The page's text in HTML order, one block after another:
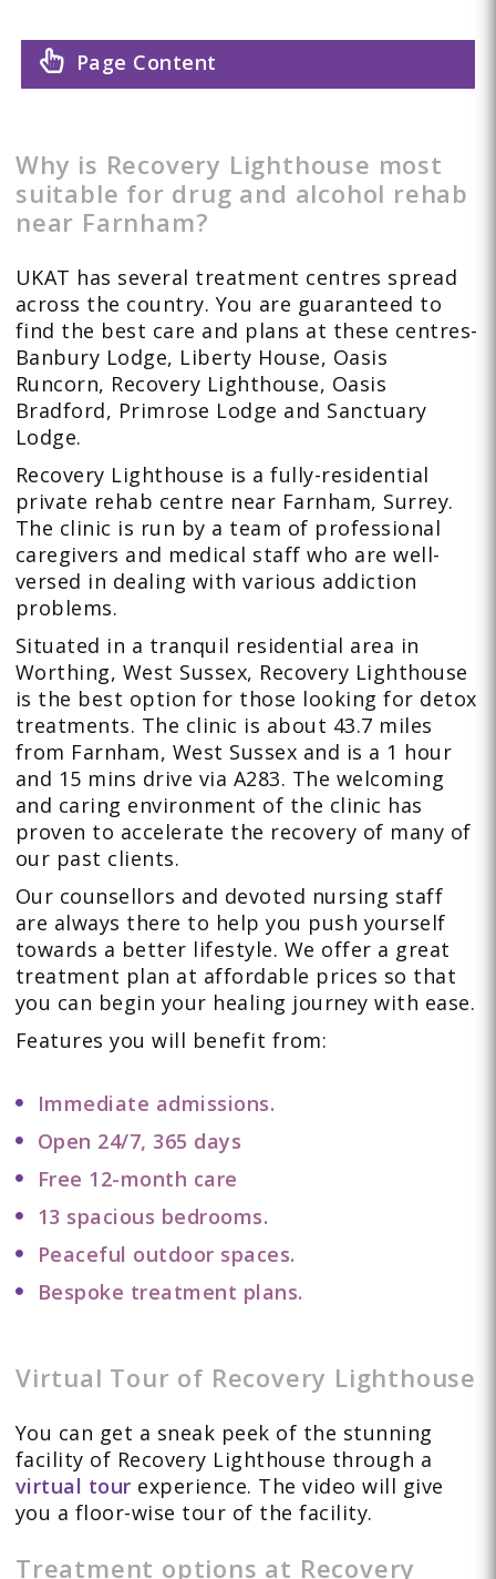
Page Content
Why is Recovery Lighthouse most
suitable for drug and alcohol rehab
near Farnham?
UKAT has several treatment centres spread
across the country. You are guaranteed to
find the best care and plans at these centres-
Banbury Lodge, Liberty House, Oasis
Runcorn, Recovery Lighthouse, Oasis
Bradford, Primrose Lodge and Sanctuary
Lodge.
Recovery Lighthouse is a fully-residential
private rehab centre near Farnham, Surrey.
The clinic is run by a team of professional
caregivers and medical staff who are well-
versed in dealing with various addiction
problems.
Situated in a tranquil residential area in
Worthing, West Sussex, Recovery Lighthouse
is the best option for those looking for detox
treatments. The clinic is about 43.7 miles
from Farnham, West Sussex and is a 1 hour
and 15 mins drive via A283. The welcoming
and caring environment of the clinic has
proven to accelerate the recovery of many of
our past clients.
Our counsellors and devoted nursing staff
are always there to help you push yourself
towards a better lifestyle. We offer a great
treatment plan at affordable prices so that
you can begin your healing journey with ease.
Features you will benefit from:
Immediate admissions.
Open 24/7, 365 days
Free 12-month care
13 spacious bedrooms.
Peaceful outdoor spaces.
Bespoke treatment plans.
Virtual Tour of Recovery Lighthouse
You can get a sneak peek of the stunning
facility of Recovery Lighthouse through a
virtual tour experience. The video will give
you a floor-wise tour of the facility.
Treatment options at Recovery